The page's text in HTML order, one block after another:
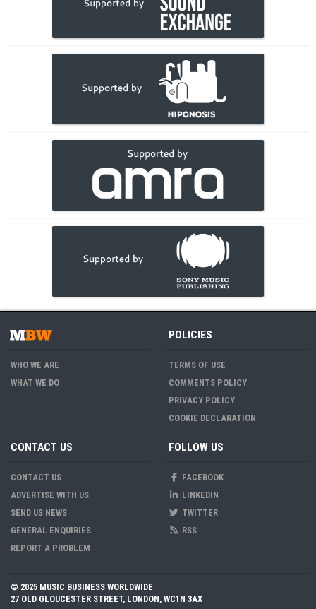
WHO WE ARE
WHAT WE DO
POLICIES
TERMS OF USE
COMMENTS POLICY
PRIVACY POLICY
COOKIE DECLARATION
CONTACT US
CONTACT US
ADVERTISE WITH US
SEND US NEWS
GENERAL ENQUIRIES
REPORT A PROBLEM
FOLLOW US
FACEBOOK
LINKEDIN
TWITTER
RSS
© 2025 MUSIC BUSINESS WORLDWIDE
27 OLD GLOUCESTER STREET, LONDON, WC1N 3AX